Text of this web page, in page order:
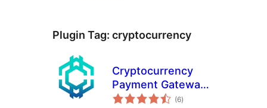
Plugin Tag: cryptocurrency
Cryptocurrency
Payment Gateway
for WordPress &
(6total
ratings
)